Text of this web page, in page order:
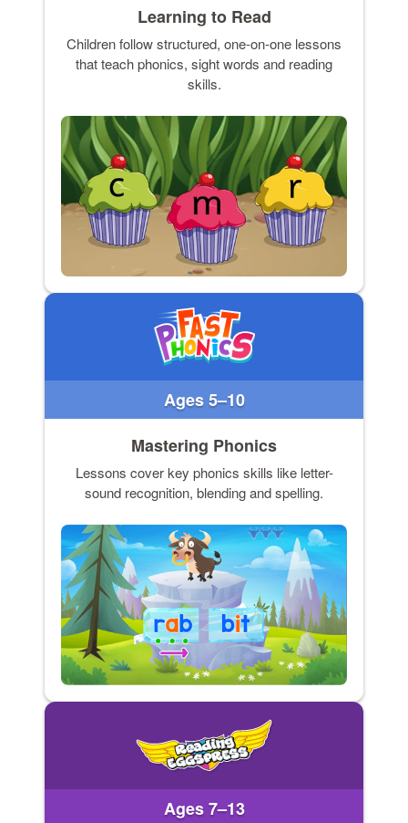
Learning to Read
Children follow structured, one-on-one lessons
that teach phonics, sight words and reading
skills.
Ages 5–10
Mastering Phonics
Lessons cover key phonics skills like letter-
sound recognition, blending and spelling.
Ages 7–13